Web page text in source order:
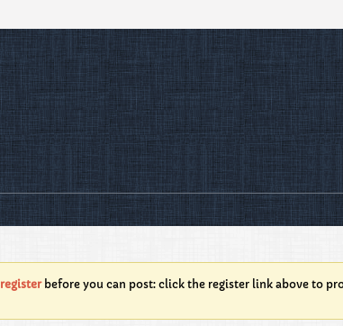
registerbefore you can post: click the register link above to